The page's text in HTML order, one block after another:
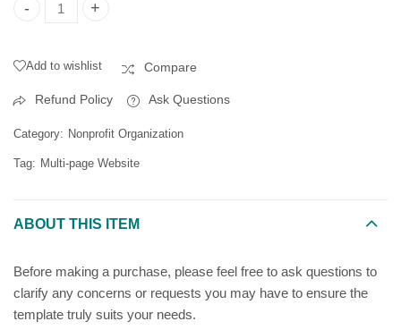
Website Template for Women’s Nonprofit Organizations |
Add to wishlist Compare
Refund Policy Ask Questions
Category: Nonprofit Organization
Tag: Multi-page Website
ABOUT THIS ITEM
Before making a purchase, please feel free to ask questions to
clarify any concerns or requests you may have to ensure the
template truly suits your needs.